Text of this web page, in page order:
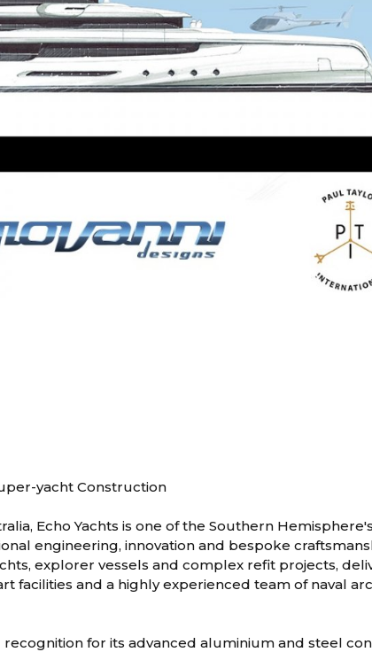
yacht Construction
Echo Yachts is one of the Southern
engineering, innovation and bespoke
explorer vessels and complex refit projects,
facilities and a highly experienced team of naval
recognition for its advanced aluminium and steel